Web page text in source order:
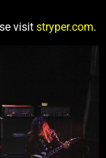
visit stryper.com.